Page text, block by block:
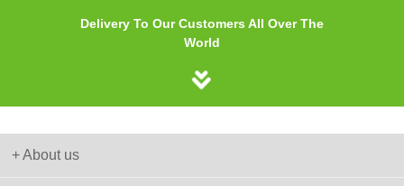
Delivery To Our Customers All Over The
World
+ About us